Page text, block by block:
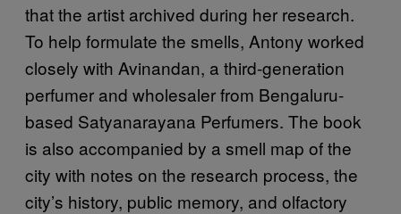
that the artist archived during her research.
To help formulate the smells, Antony worked
closely with Avinandan, a third-generation
perfumer and wholesaler from Bengaluru-
based Satyanarayana Perfumers. The book
is also accompanied by a smell map of the
city with notes on the research process, the
city’s history, public memory, and olfactory